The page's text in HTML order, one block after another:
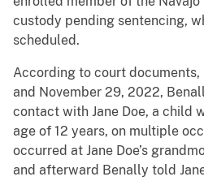
custody pending sentencing,
scheduled.
According to court
and November 29, 2022,
contact with Jane Doe, a child
age of 12 years, on multiple
occurred at Jane Doe’s
and afterward Benally told